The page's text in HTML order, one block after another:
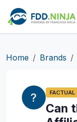
Home Brands
FACTUAL
Can